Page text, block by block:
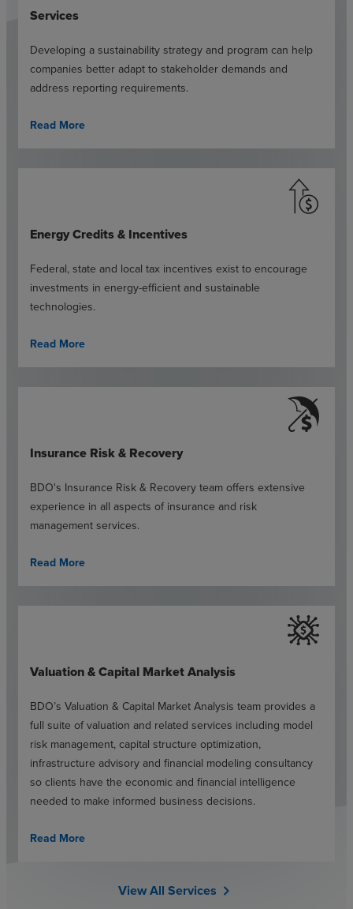
Services
Developing a sustainability strategy and program can help
companies better adapt to stakeholder demands and
address reporting requirements.
Read More
Energy Credits & Incentives
Federal, state and local tax incentives exist to encourage
investments in energy-efficient and sustainable
technologies.
Read More
Insurance Risk & Recovery
BDO's Insurance Risk & Recovery team offers extensive
experience in all aspects of insurance and risk
management services.
Read More
Valuation & Capital Market Analysis
BDO’s Valuation & Capital Market Analysis team provides a
full suite of valuation and related services including model
risk management, capital structure optimization,
infrastructure advisory and financial modeling consultancy
so clients have the economic and financial intelligence
needed to make informed business decisions.
Read More
View All Services chevron_right